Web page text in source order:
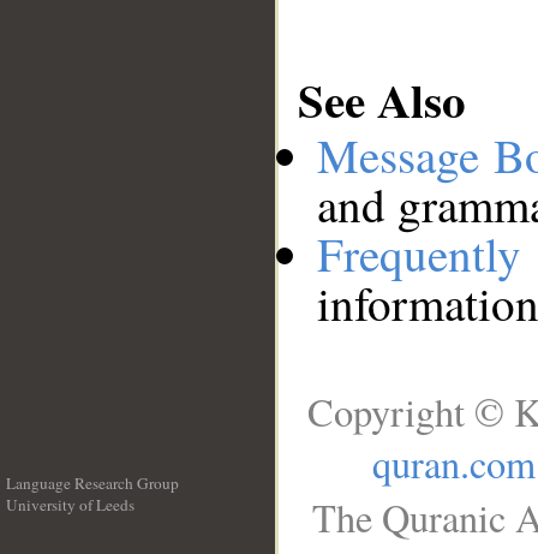
See Also
Message
and
Language Research Group
University of Leeds
Copyright ©
quran.com
The Quranic